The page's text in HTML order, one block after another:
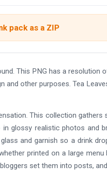
pack as a ZIP
This PNG has a resolution
other purposes. Tea
This collection gathers
glossy realistic photos and
and garnish so a drink
printed on a large
set them into posts,